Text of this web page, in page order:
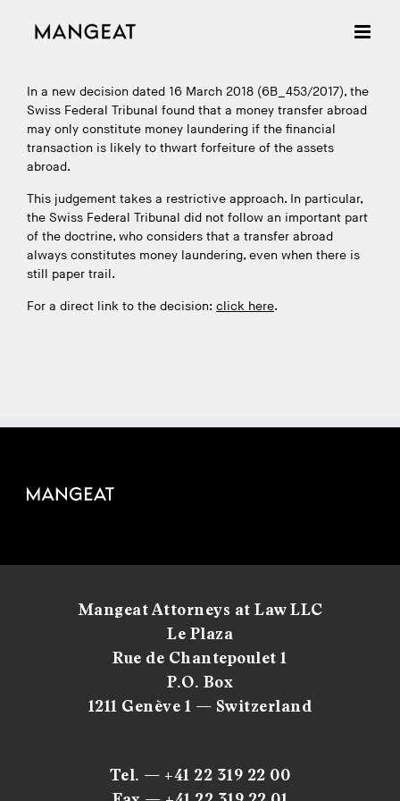
In a new decision dated 16 March 2018 (6B_453/2017), the
Swiss Federal Tribunal found that a money transfer abroad
may only constitute money laundering if the financial
transaction is likely to thwart forfeiture of the assets
abroad.
This judgement takes a restrictive approach. In particular,
the Swiss Federal Tribunal did not follow an important part
of the doctrine, who considers that a transfer abroad
always constitutes money laundering, even when there is
still paper trail.
For a direct link to the decision: click here.
Mangeat Attorneys at Law LLC
Le Plaza
Rue de Chantepoulet 1
P.O. Box
1211 Genève 1 — Switzerland
Tel. — +41 22 319 22 00